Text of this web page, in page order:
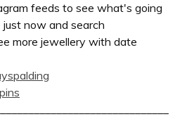
feeds to see what's going
now and search
more jewellery with date